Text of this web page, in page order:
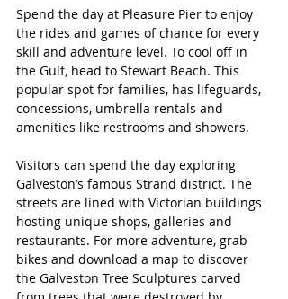
Spend the day at Pleasure Pier to enjoy
the rides and games of chance for every
skill and adventure level. To cool off in
the Gulf, head to Stewart Beach. This
popular spot for families, has lifeguards,
concessions, umbrella rentals and
amenities like restrooms and showers.
Visitors can spend the day exploring
Galveston’s famous Strand district. The
streets are lined with Victorian buildings
hosting unique shops, galleries and
restaurants. For more adventure, grab
bikes and download a map to discover
the Galveston Tree Sculptures carved